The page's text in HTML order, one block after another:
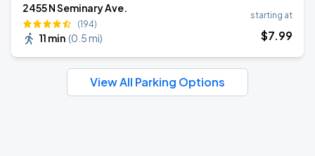
2455 N Seminary Ave.
(194)
11 min (0.5 mi)
starting at
$7.99
View All Parking Options